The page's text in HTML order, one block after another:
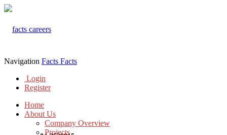
Navigation Facts Facts
Login
Register
Home
About Us
Company Overview
Projects